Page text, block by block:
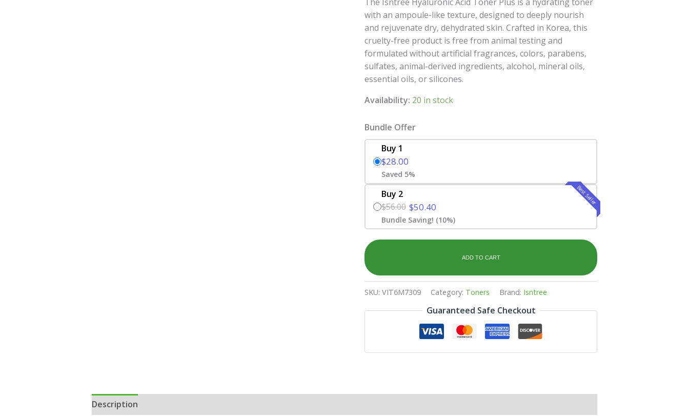
with an ampoule-like texture, designed to deeply nourish
and rejuvenate dry, dehydrated skin. Crafted in Korea, this
cruelty-free product is free from animal testing and
formulated without artificial fragrances, colors, parabens,
sulfates, animal-derived ingredients, alcohol, mineral oils,
essential oils, or silicones.
Availability: 20 in stock
Bundle Offer
Buy 1
$28.00
Saved 5%
Best Seller
Buy 2
$56.00 $50.40
Bundle Saving! (10%)
ADD TO CART
SKU:VIT6M7309 Category: Toners Brand: Isntree
Guaranteed Safe Checkout
Description